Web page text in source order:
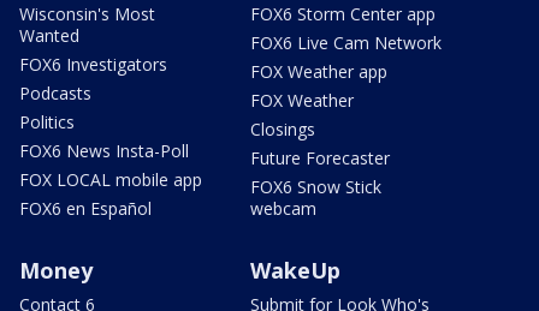
Wisconsin's Most
Wanted
FOX6 Investigators
Podcasts
Politics
FOX6 News Insta-Poll
FOX LOCAL mobile app
FOX6 en Español
FOX6 Storm Center app
FOX6 Live Cam Network
FOX Weather app
FOX Weather
Closings
Future Forecaster
FOX6 Snow Stick
webcam
Money
Contact 6
WakeUp
Submit for Look Who's